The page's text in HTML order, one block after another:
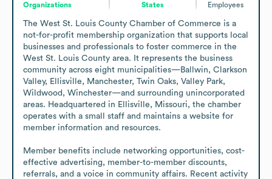
Organizations
States
Employees
The West St. Louis County Chamber of Commerce is a
not-for-profit membership organization that supports local
businesses and professionals to foster commerce in the
West St. Louis County area. It represents the business
community across eight municipalities—Ballwin, Clarkson
Valley, Ellisville, Manchester, Twin Oaks, Valley Park,
Wildwood, Winchester—and surrounding unincorporated
areas. Headquartered in Ellisville, Missouri, the chamber
operates with a small staff and maintains a website for
member information and resources.
Member benefits include networking opportunities, cost-
effective advertising, member-to-member discounts,
referrals, and a voice in community affairs. Recent activity